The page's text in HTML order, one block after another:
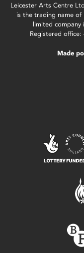
Leicester Arts Centre
is the trading name
limited company
Registered office:
Made